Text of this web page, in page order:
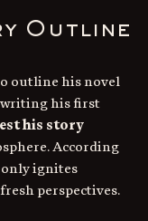
Outline
outline his novel
writing his first
his story
According
ignites
perspectives.